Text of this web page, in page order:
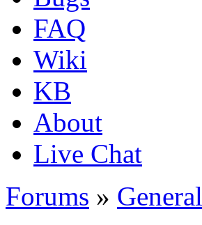
FAQ
Wiki
KB
About
Live Chat
Forums » General